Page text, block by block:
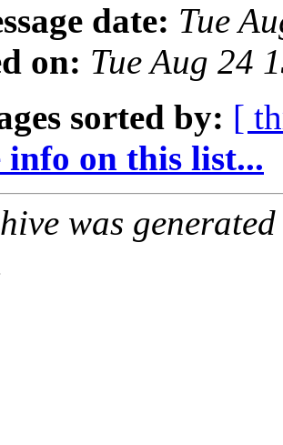
date: Tue
on: Tue Aug 24
sorted by: [
on this list...
was